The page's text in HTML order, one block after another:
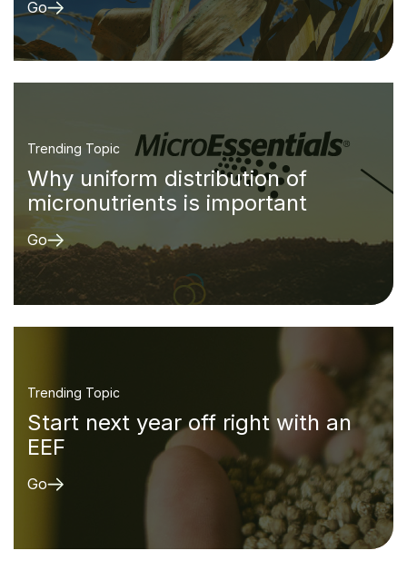
Go
Trending Topic
Why uniform distribution of
micronutrients is important
Go
Trending Topic
Start next year off right with an
EEF
Go